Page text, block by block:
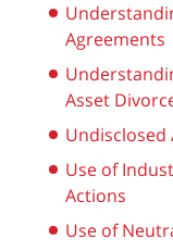
Agreements
Asset
Undisclosed
Use of
Actions
Use of